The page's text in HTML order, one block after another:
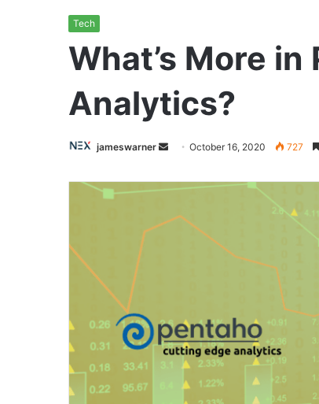
Tech
What’s More
Analytics?
jameswarner
Send
email
October 16, 2020 727